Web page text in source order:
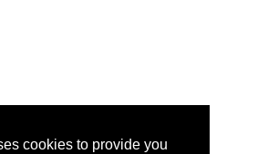
cookies to provide you